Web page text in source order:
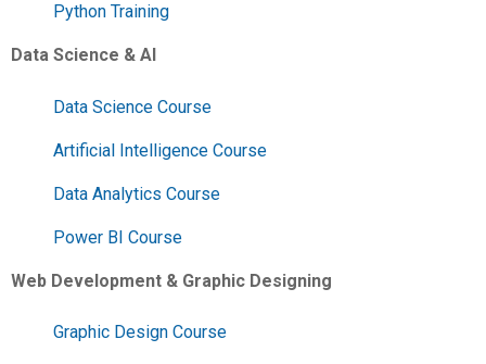
Python Training
Data Science & AI
Data Science Course
Artificial Intelligence Course
Data Analytics Course
Power BI Course
Web Development & Graphic Designing
Graphic Design Course